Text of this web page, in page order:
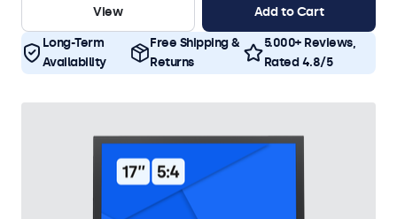
View Add to Cart
Long-Term
Availability
Free Shipping &
Returns
5.000+ Reviews,
Rated 4.8/5